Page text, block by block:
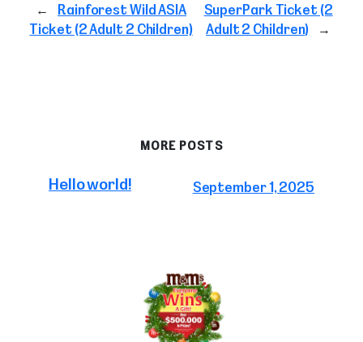
←
Rainforest Wild ASIA
Ticket (2 Adult 2 Children)
SuperPark Ticket (2
Adult 2 Children)
→
MORE POSTS
Hello world! September 1, 2025